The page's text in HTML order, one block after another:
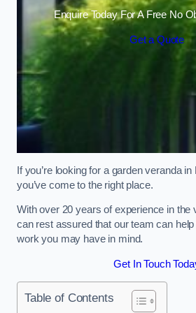
Enquire Today For A Free No
Get a Quote
If you’re looking for a garden veranda
you’ve come to the right place.
With over 20 years of experience in the
can rest assured that our team can
work you may have in mind.
Get In Touch
Table of Contents